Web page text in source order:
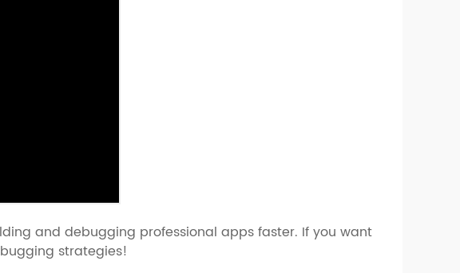
and debugging professional apps faster. If you want
strategies!